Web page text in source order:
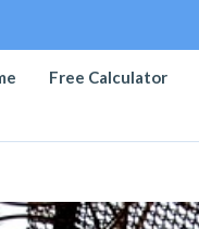
Free Calculator